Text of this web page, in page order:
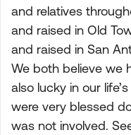
and relatives
and raised in Old
and raised in San
We both believe we
also lucky in our
were very blessed
was not involved.